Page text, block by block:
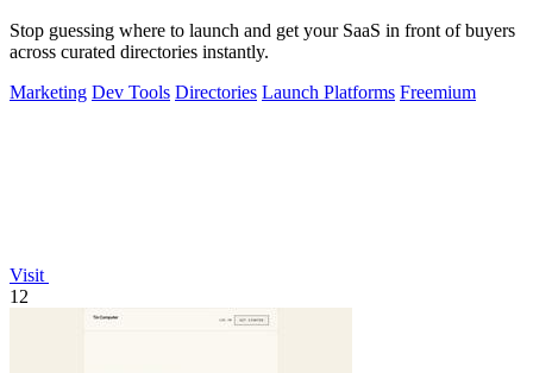
Stop guessing where to launch and get your SaaS in front of buyers
across curated directories instantly.
Marketing Dev Tools Directories Launch Platforms Freemium
Visit
12